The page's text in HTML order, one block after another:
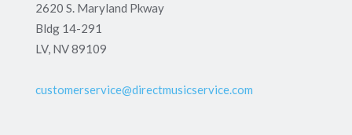
2620 S. Maryland Pkway
Bldg 14-291
LV, NV 89109
customerservice@directmusicservice.com